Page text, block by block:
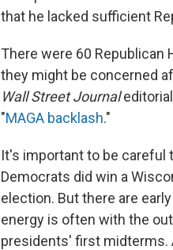
that he lacked sufficient
There were 60
they might be concerned
Wall Street Journaleditorial
"MAGA backlash."
It's important to be
Democrats did win a
election. But there are
energy is often with the
presidents' first midterms.